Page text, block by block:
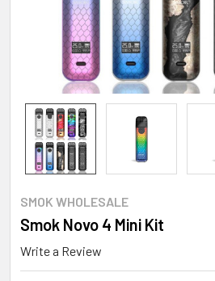
SMOK WHOLESALE
Smok Novo 4 Mini Kit
Write a Review